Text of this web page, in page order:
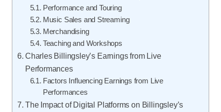
Performance and Touring
Music Sales and Streaming
Merchandising
Teaching and Workshops
Charles Billingsley’s Earnings from Live
Performances
Factors Influencing Earnings from Live
Performances
The Impact of Digital Platforms on Billingsley’s